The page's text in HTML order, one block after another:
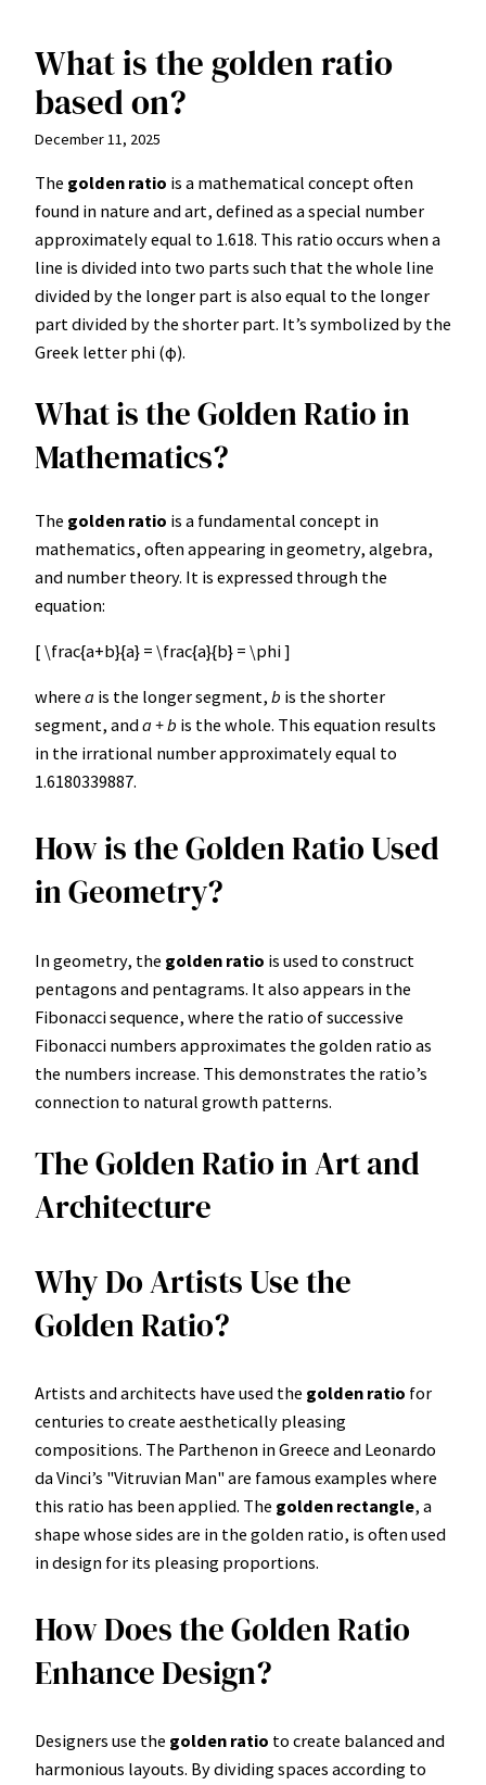
Skip
content
What is the golden ratio
based on?
December 11, 2025
The golden ratio is a mathematical concept often
found in nature and art, defined as a special number
approximately equal to 1.618. This ratio occurs when a
line is divided into two parts such that the whole line
divided by the longer part is also equal to the longer
part divided by the shorter part. It’s symbolized by the
Greek letter phi (φ).
What is the Golden Ratio in
Mathematics?
The golden ratio is a fundamental concept in
mathematics, often appearing in geometry, algebra,
and number theory. It is expressed through the
equation:
[ \frac{a+b}{a} = \frac{a}{b} = \phi ]
where a is the longer segment, b is the shorter
segment, anda + b is the whole. This equation results
in the irrational number approximately equal to
1.6180339887.
How is the Golden Ratio Used
in Geometry?
In geometry, the golden ratio is used to construct
pentagons and pentagrams. It also appears in the
Fibonacci sequence, where the ratio of successive
Fibonacci numbers approximates the golden ratio as
the numbers increase. This demonstrates the ratio’s
connection to natural growth patterns.
The Golden Ratio in Art and
Architecture
Why Do Artists Use the
Golden Ratio?
Artists and architects have used the golden ratio for
centuries to create aesthetically pleasing
compositions. The Parthenon in Greece and Leonardo
da Vinci’s "Vitruvian Man" are famous examples where
this ratio has been applied. The golden rectangle, a
shape whose sides are in the golden ratio, is often used
in design for its pleasing proportions.
How Does the Golden Ratio
Enhance Design?
Designers use the golden ratio to create balanced and
harmonious layouts. By dividing spaces according to